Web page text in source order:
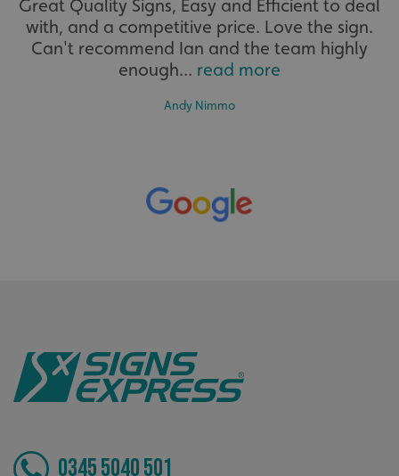
Great Quality Signs, Easy and Efficient to deal
with, and a competitive price. Love the sign.
Can't recommend Ian and the team highly
enough... read more
Andy Nimmo
0345 5040 501
Strictly necessary Performance
Targeting
Functionality
Unclassified
Strictly necessary cookies allow core website functionality
cannot be used properly without strictly necessary
Policy